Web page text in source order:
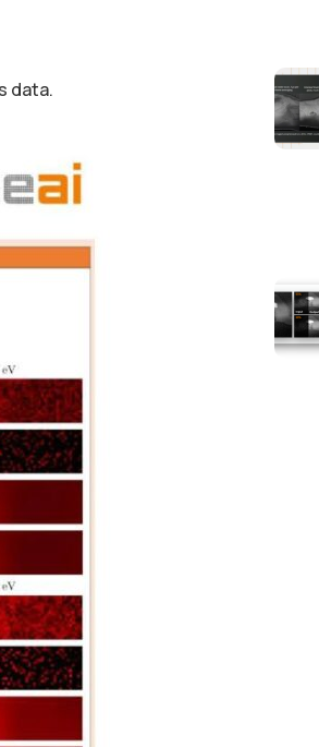
data.